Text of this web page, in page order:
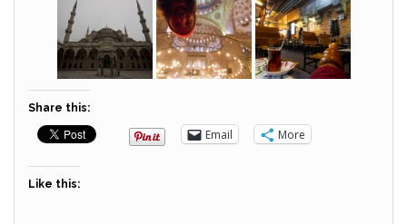
Share this:
Email More
Like this: